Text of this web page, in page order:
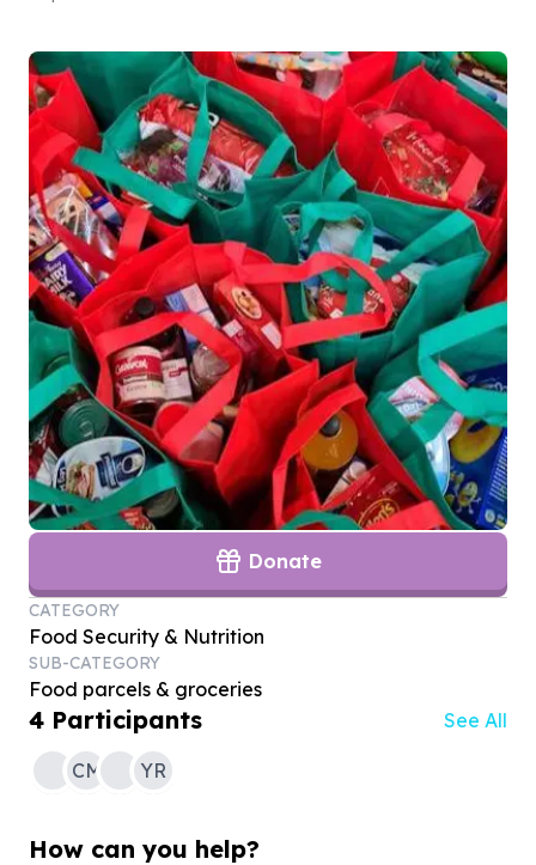
Donate
CATEGORY
Food Security & Nutrition
SUB-CATEGORY
Food parcels & groceries
4 Participants See All
CM YR
How can you help?